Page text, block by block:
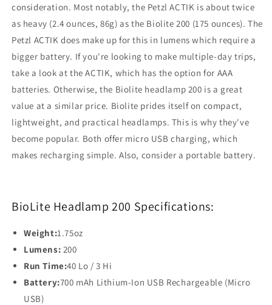
consideration. Most notably, the Petzl ACTIK is about twice
as heavy (2.4 ounces, 86g) as the Biolite 200 (175 ounces). The
Petzl ACTIK does make up for this in lumens which require a
bigger battery. If you're looking to make multiple-day trips,
take a look at the ACTIK, which has the option for AAA
batteries. Otherwise, the Biolite headlamp 200 is a great
value at a similar price. Biolite prides itself on compact,
lightweight, and practical headlamps. This is why they've
become popular. Both offer micro USB charging, which
makes recharging simple. Also, consider a portable battery.
BioLite Headlamp 200 Specifications:
Weight:1.75oz
Lumens: 200
Run Time:40 Lo / 3 Hi
Battery:700 mAh Lithium-Ion USB Rechargeable (Micro
USB)